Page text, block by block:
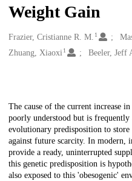
Weight Gain
Creators
Frazier, Cristianne R. M. 1
Zhuang, Xiaoxi1 Beeler, Jeff
Description
The cause of the current increase
poorly understood but is
evolutionary predisposition to
against future scarcity. In modern,
provide a ready, uninterrupted
this genetic predisposition is
also exposed to this 'obesogenic'